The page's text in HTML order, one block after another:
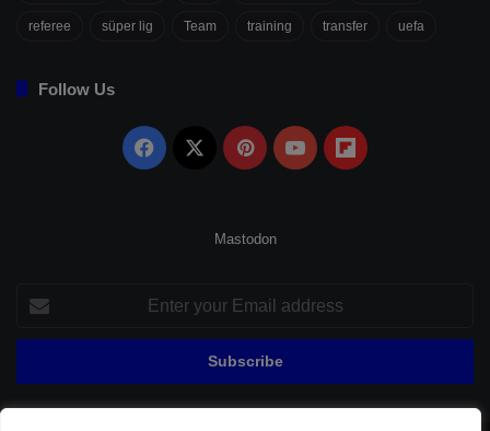
referee süper lig Team training transfer uefa
Follow Us
Facebook PinterestYouTubeFlipboard
Mastodon
your
Email